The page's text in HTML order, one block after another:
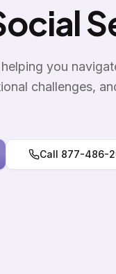
you
challenges,
Call 877-486-